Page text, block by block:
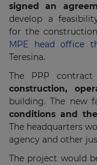
signed an
develop a
for the
MPE head office
Teresina.
The PPP
construction,
building. The new
conditions and
The headquarters
agency and other
The project would